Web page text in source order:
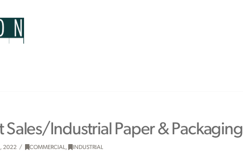
Sales/Industrial Paper & Packaging
2022 COMMERCIAL, INDUSTRIAL